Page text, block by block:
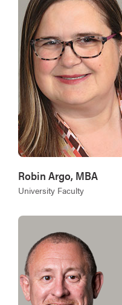
Robin Argo, MBA
University Faculty